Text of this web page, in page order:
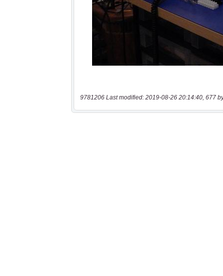
9781206 Last modified: 2019-08-26 20:14:40, 677